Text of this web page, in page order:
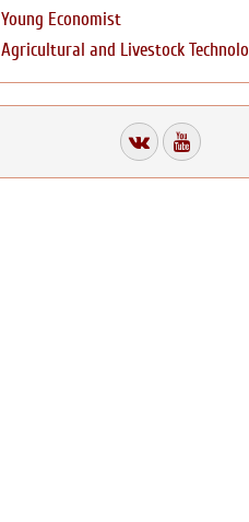
Young Economist
Agricultural and Livestock